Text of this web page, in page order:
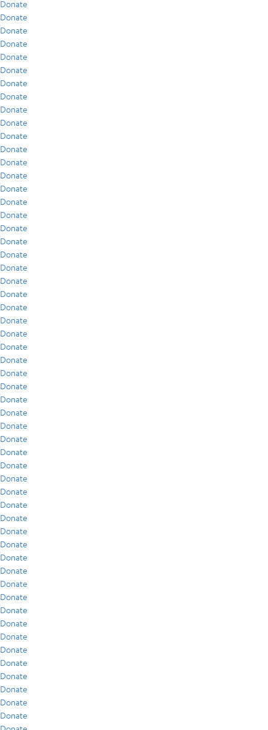
Donate
Donate
Donate
Donate
Donate
Donate
Donate
Donate
Donate
Donate
Donate
Donate
Donate
Donate
Donate
Donate
Donate
Donate
Donate
Donate
Donate
Donate
Donate
Donate
Donate
Donate
Donate
Donate
Donate
Donate
Donate
Donate
Donate
Donate
Donate
Donate
Donate
Donate
Donate
Donate
Donate
Donate
Donate
Donate
Donate
Donate
Donate
Donate
Donate
Donate
Donate
Donate
Donate
Donate
Donate